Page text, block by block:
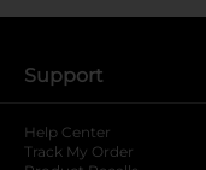
Support
Help Center
Track My Order